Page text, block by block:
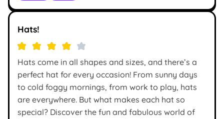
Hats!
Hats come in all shapes and sizes, and there’s a
perfect hat for every occasion! From sunny days
to cold foggy mornings, from work to play, hats
are everywhere. But what makes each hat so
special? Discover the fun and fabulous world of